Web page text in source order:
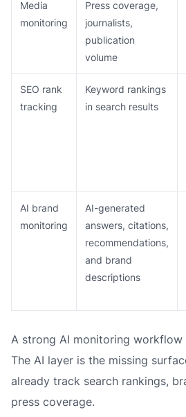
Media
monitoring
Press coverage,
journalists,
publication
volume
SEO rank
tracking
Keyword rankings
in search results
AI brand
monitoring
AI-generated
answers, citations,
recommendations,
and brand
descriptions
A strong AI monitoring workflow
The AI layer is the missing
already track search rankings,
press coverage.